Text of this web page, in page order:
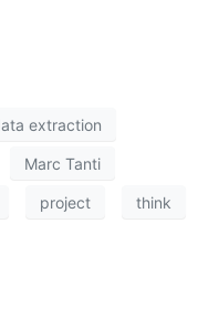
extraction
Marc Tanti
project think